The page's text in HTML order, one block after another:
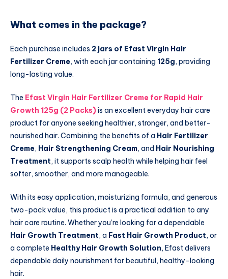
What comes in the package?
Each purchase includes 2 jars of Efast Virgin Hair
Fertilizer Creme, with each jar containing 125g, providing
long-lasting value.
The Efast Virgin Hair Fertilizer Creme for Rapid Hair
Growth 125g (2 Packs)is an excellent everyday hair care
product for anyone seeking healthier, stronger, and better-
nourished hair. Combining the benefits of a Hair Fertilizer
Creme, Hair Strengthening Cream, and Hair Nourishing
Treatment, it supports scalp health while helping hair feel
softer, smoother, and more manageable.
With its easy application, moisturizing formula, and generous
two-pack value, this product is a practical addition to any
hair care routine. Whether you’re looking for a dependable
Hair Growth Treatment, a Fast Hair Growth Product, or
a complete Healthy Hair Growth Solution, Efast delivers
dependable daily nourishment for beautiful, healthy-looking
hair.